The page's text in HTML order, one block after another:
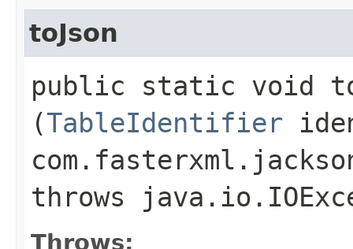
toJson
public static void
(TableIdentifier
throws
Throws: